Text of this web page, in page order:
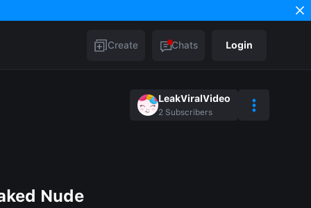
Create Chats Login
LeakViralVideo
2 Subscribers
Nude